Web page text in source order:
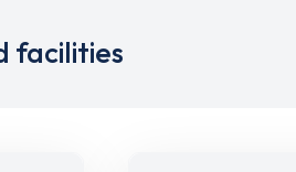
facilities